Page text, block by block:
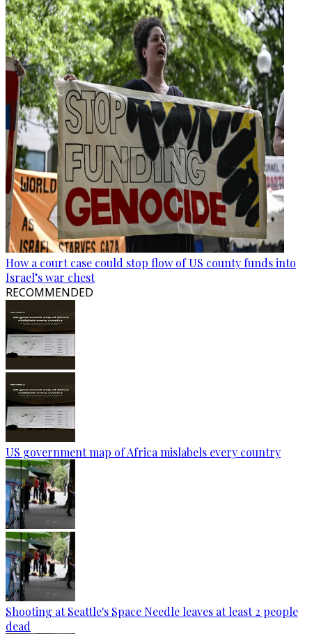
How a court case could stop flow of US county funds into
Israel’s war chest
RECOMMENDED
US government map of Africa mislabels every country
Shooting at Seattle's Space Needle leaves at least 2 people
dead